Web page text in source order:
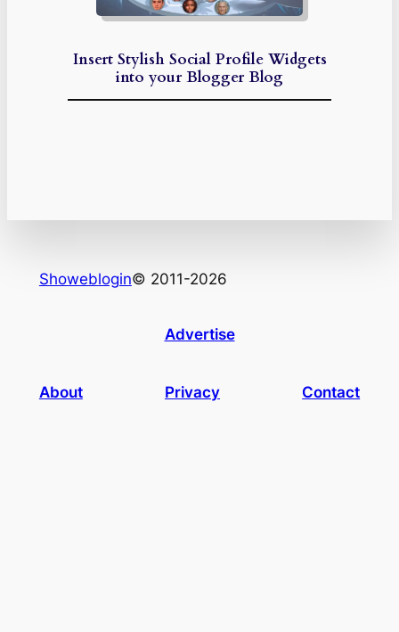
Insert Stylish Social Profile Widgets
into your Blogger Blog
Showeblogin© 2011-2026
Advertise
About Privacy Contact